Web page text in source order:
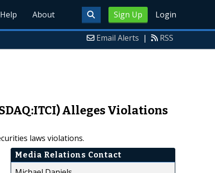
Sign Up Login
Help About
Email Alerts | RSS
Alleges Violations
laws violations.
Media Relations Contact